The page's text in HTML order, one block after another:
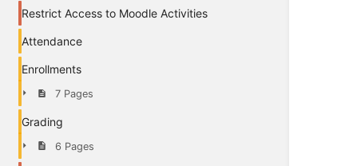
Restrict Access to Moodle Activities
Attendance
Enrollments
7 Pages
Grading
6 Pages